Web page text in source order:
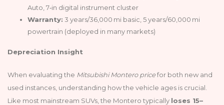
Auto, 7‑in digital instrument cluster
Warranty: 3 years/36,000 mi basic, 5 years/60,000 mi
powertrain (deployed in many markets)
Depreciation Insight
When evaluating the Mitsubishi Montero pricefor both new and
used instances, understanding how the vehicle ages is crucial.
Like most mainstream SUVs, the Montero typically loses 15–